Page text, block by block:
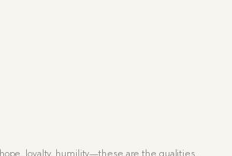
loyalty, humility—these are the qualities